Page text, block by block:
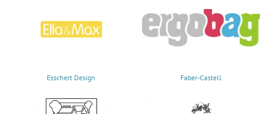
Esschert Design Faber-Castell